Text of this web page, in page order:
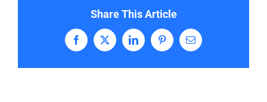
Share This Article
Facebook
X LinkedInPinterestEmail